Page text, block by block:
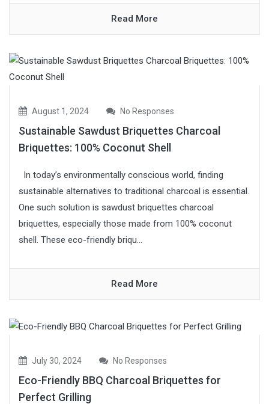
Read More
August 1, 2024 No Responses
Sustainable Sawdust Briquettes Charcoal
Briquettes: 100% Coconut Shell
In today’s environmentally conscious world, finding
sustainable alternatives to traditional charcoal is essential.
One such solution is sawdust briquettes charcoal
briquettes, especially those made from 100% coconut
shell. These eco-friendly briqu...
Read More
July 30, 2024 No Responses
Eco-Friendly BBQ Charcoal Briquettes for
Perfect Grilling